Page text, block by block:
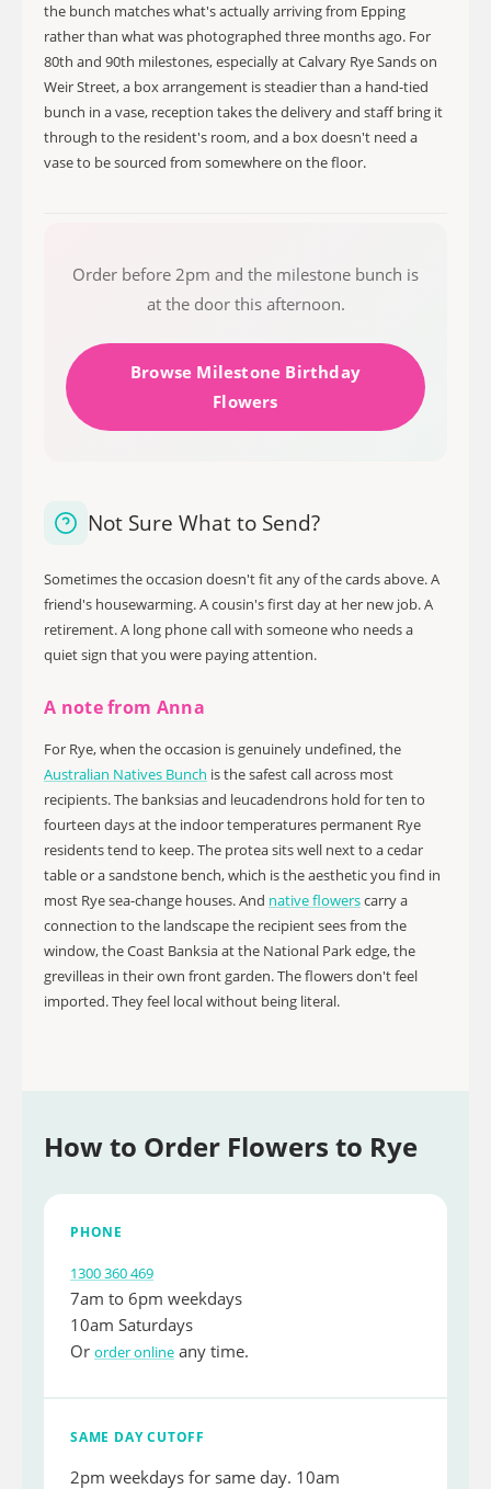
the bunch matches what's actually arriving from Epping
rather than what was photographed three months ago. For
80th and 90th milestones, especially at Calvary Rye Sands on
Weir Street, a box arrangement is steadier than a hand-tied
bunch in a vase, reception takes the delivery and staff bring it
through to the resident's room, and a box doesn't need a
vase to be sourced from somewhere on the floor.
Order before 2pm and the milestone bunch is
at the door this afternoon.
Browse Milestone Birthday
Flowers
Not Sure What to Send?
Sometimes the occasion doesn't fit any of the cards above. A
friend's housewarming. A cousin's first day at her new job. A
retirement. A long phone call with someone who needs a
quiet sign that you were paying attention.
A note from Anna
For Rye, when the occasion is genuinely undefined, the
Australian Natives Bunch is the safest call across most
recipients. The banksias and leucadendrons hold for ten to
fourteen days at the indoor temperatures permanent Rye
residents tend to keep. The protea sits well next to a cedar
table or a sandstone bench, which is the aesthetic you find in
most Rye sea-change houses. And native flowerscarry a
connection to the landscape the recipient sees from the
window, the Coast Banksia at the National Park edge, the
grevilleas in their own front garden. The flowers don't feel
imported. They feel local without being literal.
How to Order Flowers to Rye
PHONE
1300 360 469
7am to 6pm weekdays
10am Saturdays
Or order online any time.
SAME DAY CUTOFF
2pm weekdays for same day. 10am